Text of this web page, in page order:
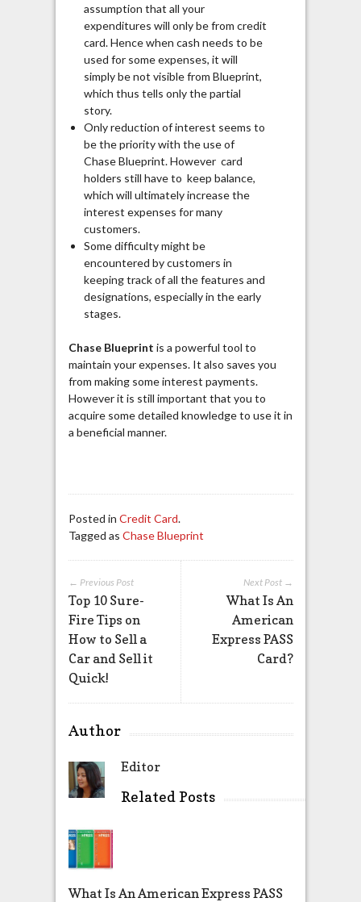
assumption that all your
expenditures will only be from credit
card. Hence when cash needs to be
used for some expenses, it will
simply be not visible from Blueprint,
which thus tells only the partial
story.
Only reduction of interest seems to
be the priority with the use of
Chase Blueprint. However card
holders still have to keep balance,
which will ultimately increase the
interest expenses for many
customers.
Some difficulty might be
encountered by customers in
keeping track of all the features and
designations, especially in the early
stages.
Chase Blueprint is a powerful tool to
maintain your expenses. It also saves you
from making some interest payments.
However it is still important that you to
acquire some detailed knowledge to use it in
a beneficial manner.
Posted in Credit Card.
Tagged as Chase Blueprint
Next Post →
What Is An
American
Express PASS
Card?
← Previous Post
Top 10 Sure-
Fire Tips on
How to Sell a
Car and Sell it
Quick!
Author
Editor
Related Posts
What Is An American Express PASS